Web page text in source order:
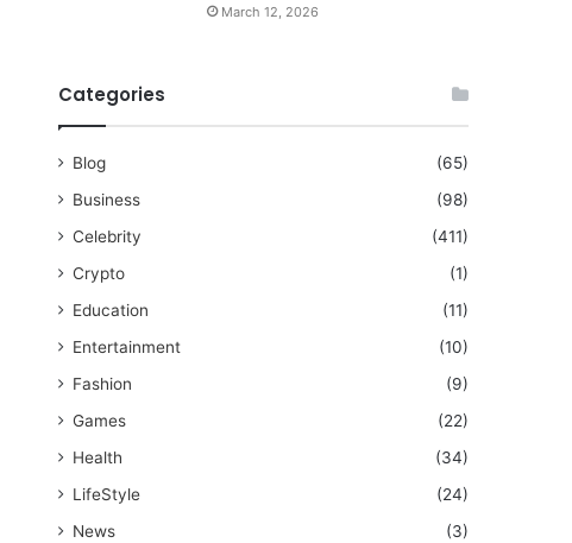
March 12, 2026
Categories
Blog
(65)
Business
(98)
Celebrity
(411)
Crypto
(1)
Education
(11)
Entertainment
(10)
Fashion
(9)
Games
(22)
Health
(34)
LifeStyle
(24)
News
(3)